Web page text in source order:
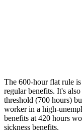
The 600-hour flat rule
regular benefits. It's
threshold (700 hours)
worker in a high-
benefits at 420 hours
sickness benefits.